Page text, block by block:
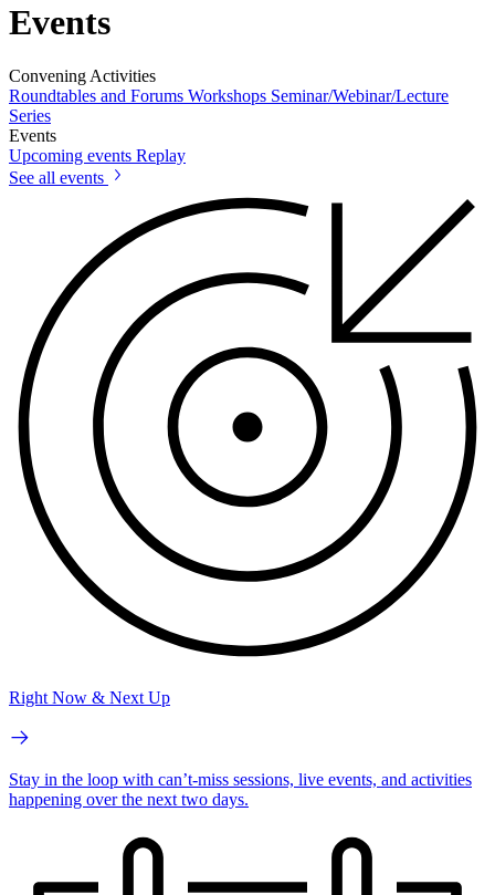
Events
Convening Activities
Roundtables and Forums Workshops Seminar/Webinar/Lecture
Series
Events
Upcoming events Replay
See all events
Right Now & Next Up
Stay in the loop with can’t-miss sessions, live events, and activities
happening over the next two days.